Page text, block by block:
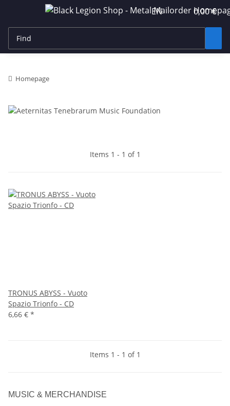
EN 0,00 €
Homepage
Items 1 - 1 of 1
TRONUS ABYSS - Vuoto
Spazio Trionfo - CD
6,66 € *
Items 1 - 1 of 1
MUSIC & MERCHANDISE